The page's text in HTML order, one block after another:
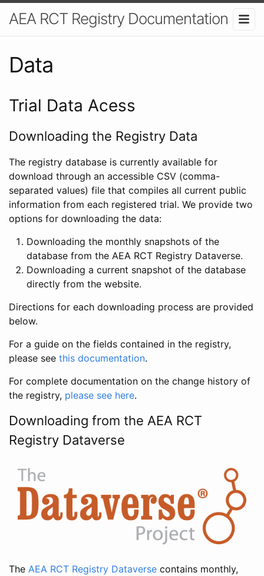
AEA RCT Registry Documentation
Data
Trial Data Acess
Downloading the Registry Data
The registry database is currently available for
download through an accessible CSV (comma-
separated values) file that compiles all current public
information from each registered trial. We provide two
options for downloading the data:
Downloading the monthly snapshots of the
database from the AEA RCT Registry Dataverse.
Downloading a current snapshot of the database
directly from the website.
Directions for each downloading process are provided
below.
For a guide on the fields contained in the registry,
please see this documentation.
For complete documentation on the change history of
the registry, please see here.
Downloading from the AEA RCT
Registry Dataverse
The AEA RCT Registry Dataverse contains monthly,